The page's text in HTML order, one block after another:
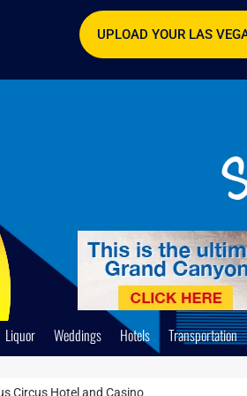
UPLOAD YOUR LAS
Liquor Weddings Hotels Transportation
Circus Hotel and Casino